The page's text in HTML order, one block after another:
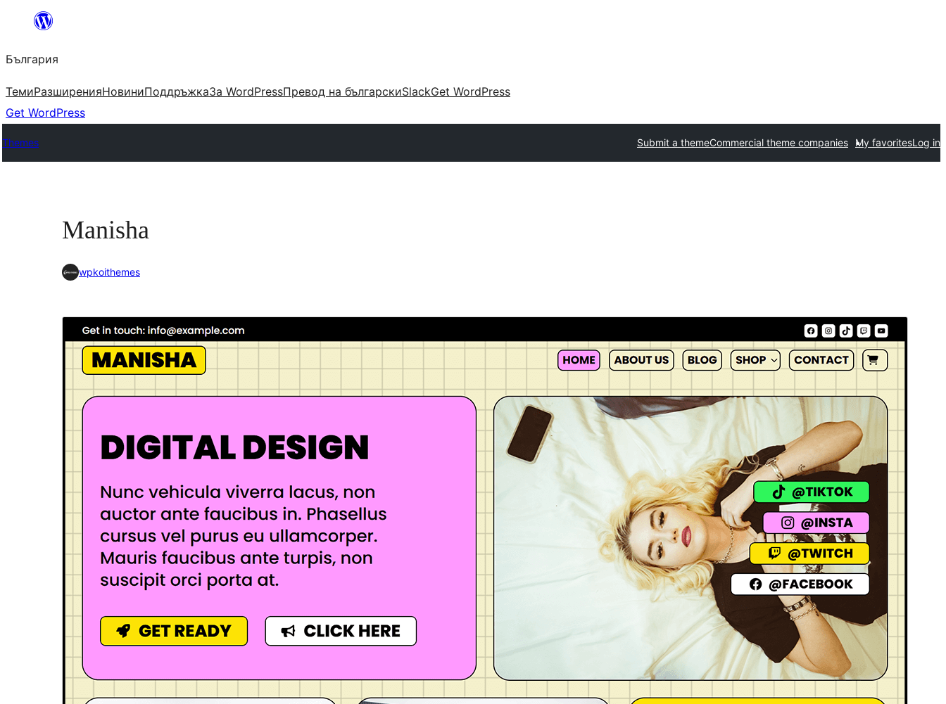
България
ТемиРазширенияНовиниПоддръжкаЗа WordPressПревод на българскиSlackGet WordPress
Get WordPress
Themes Submit a themeCommercial theme companies My favoritesLog in
Manisha
wpkoithemes
Тази тема е безплатна, но предлага допълнителни
платени търговски надстройки или поддръжка.
ПрегледИзтегляне
Версия
1.0.1
Last updated
януари 19, 2026
Active installations
200+
WordPress version
6.1
PHP version
7.0
Theme homepage